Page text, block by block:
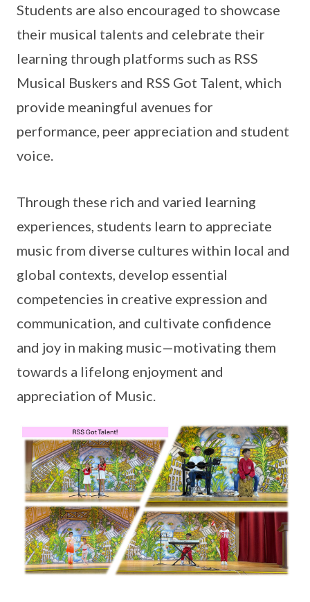
Students are also encouraged to showcase
their musical talents and celebrate their
learning through platforms such as RSS
Musical Buskers and RSS Got Talent, which
provide meaningful avenues for
performance, peer appreciation and student
voice.
Through these rich and varied learning
experiences, students learn to appreciate
music from diverse cultures within local and
global contexts, develop essential
competencies in creative expression and
communication, and cultivate confidence
and joy in making music—motivating them
towards a lifelong enjoyment and
appreciation of Music.